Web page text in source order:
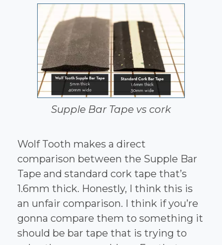
Supple Bar Tape vs cork
Wolf Tooth makes a direct
comparison between the Supple Bar
Tape and standard cork tape that’s
1.6mm thick. Honestly, I think this is
an unfair comparison. I think if you’re
gonna compare them to something it
should be bar tape that is trying to